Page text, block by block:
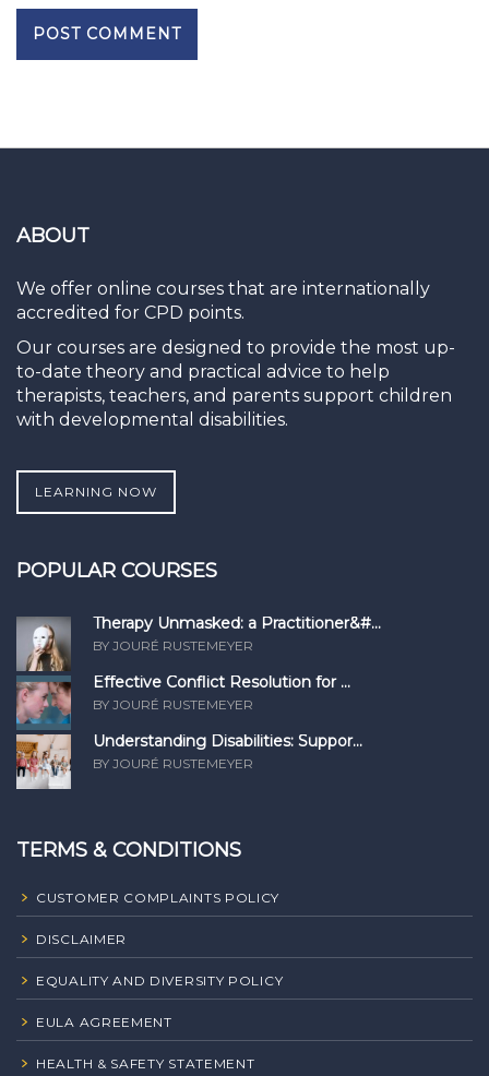
ABOUT
We offer online courses that are internationally
accredited for CPD points.
Our courses are designed to provide the most up-
to-date theory and practical advice to help
therapists, teachers, and parents support children
with developmental disabilities.
LEARNING NOW
POPULAR COURSES
Therapy Unmasked: a Practitioner&#...
BY JOURÉ RUSTEMEYER
Effective Conflict Resolution for ...
BY JOURÉ RUSTEMEYER
Understanding Disabilities: Suppor...
BY JOURÉ RUSTEMEYER
TERMS & CONDITIONS
CUSTOMER COMPLAINTS POLICY
DISCLAIMER
EQUALITY AND DIVERSITY POLICY
EULA AGREEMENT
HEALTH & SAFETY STATEMENT